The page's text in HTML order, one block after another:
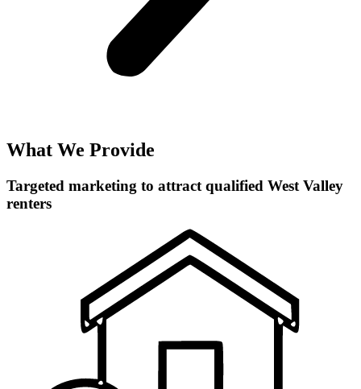
What We Provide
Targeted marketing to attract qualified West Valley
renters